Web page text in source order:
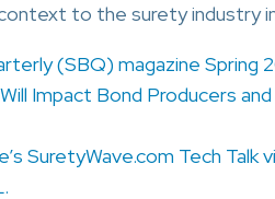
to the surety industry
(SBQ) magazine Spring
Impact Bond Producers
SuretyWave.com Tech